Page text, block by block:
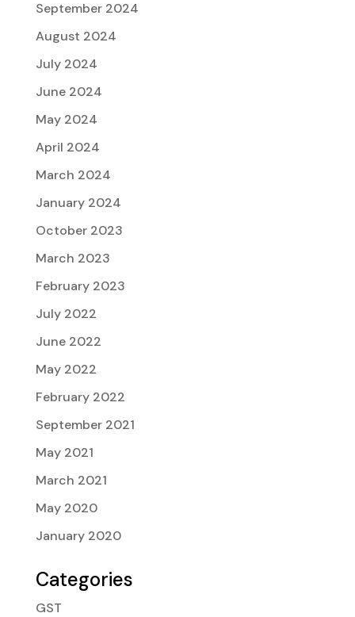
September 2024
August 2024
July 2024
June 2024
May 2024
April 2024
March 2024
January 2024
October 2023
March 2023
February 2023
July 2022
June 2022
May 2022
February 2022
September 2021
May 2021
March 2021
May 2020
January 2020
Categories
GST